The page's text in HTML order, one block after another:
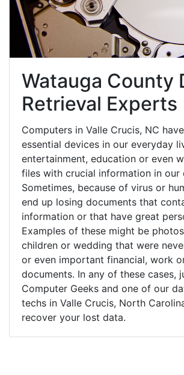
Watauga County
Retrieval Experts
Computers in Valle Crucis, NC
essential devices in our everyday
entertainment, education or even
files with crucial information in our
Sometimes, because of virus or
end up losing documents that
information or that have great
Examples of these might be
children or wedding that were
or even important financial, work
documents. In any of these cases,
Computer Geeks and one of our
techs in Valle Crucis, North
recover your lost data.